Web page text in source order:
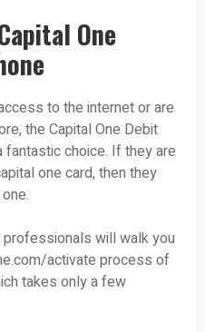
One
to the internet or are
the Capital One Debit
fantastic choice. If they are
one card, then they
professionals will walk you
activate process of
takes only a few